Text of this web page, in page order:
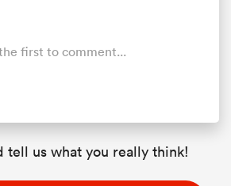
first to comment...
tell us what you really think!